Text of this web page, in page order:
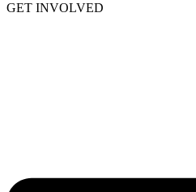
GET INVOLVED